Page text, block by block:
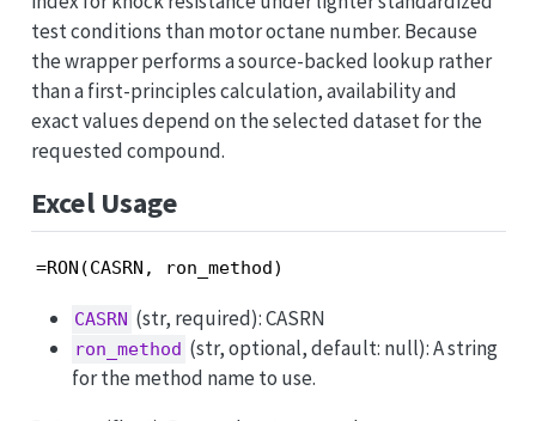
test conditions than motor octane number. Because
the wrapper performs a source-backed lookup rather
than a first-principles calculation, availability and
exact values depend on the selected dataset for the
requested compound.
Excel Usage
=RON(CASRN, ron_method)
CASRN (str, required): CASRN
ron_method (str, optional, default: null): A string
for the method name to use.